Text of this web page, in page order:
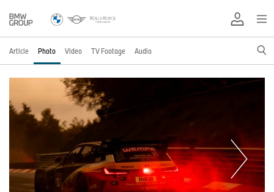
Article Photo Video TV Footage Audio